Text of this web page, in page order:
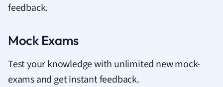
feedback.
Mock Exams
Test your knowledge with unlimited new mock-
exams and get instant feedback.